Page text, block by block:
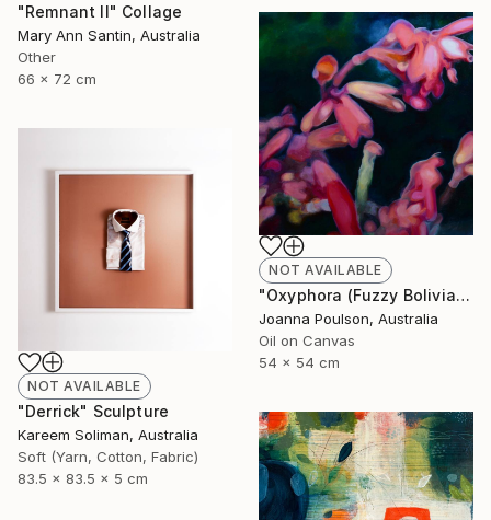
"Remnant II" Collage
Mary Ann Santin, Australia
Other
66 x 72 cm
NOT AVAILABLE
"Oxyphora (Fuzzy Bolivian Sage)" Painting
Joanna Poulson, Australia
Oil on Canvas
54 x 54 cm
NOT AVAILABLE
"Derrick" Sculpture
Kareem Soliman, Australia
Soft (Yarn, Cotton, Fabric)
83.5 x 83.5 x 5 cm